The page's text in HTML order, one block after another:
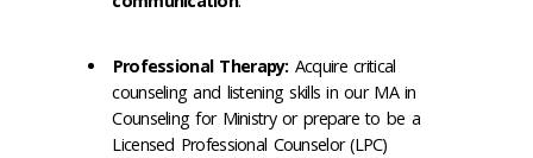
Professional Therapy: Acquire critical
counseling and listening skills in our MA in
Counseling for Ministry or prepare to be a
Licensed Professional Counselor (LPC)